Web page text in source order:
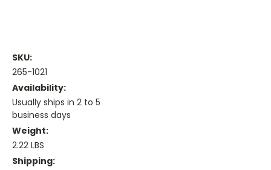
SKU:
265-1021
Availability:
Usually ships in 2 to 5
business days
Weight:
2.22 LBS
Shipping: